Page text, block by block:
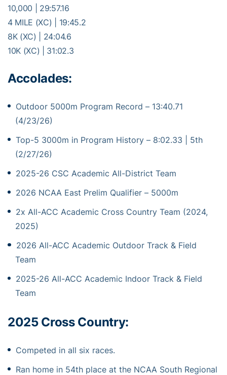
10,000 | 29:57.16
4 MILE (XC) | 19:45.2
8K (XC) | 24:04.6
10K (XC) | 31:02.3
Accolades:
Outdoor 5000m Program Record – 13:40.71
(4/23/26)
Top-5 3000m in Program History – 8:02.33 | 5th
(2/27/26)
2025-26 CSC Academic All-District Team
2026 NCAA East Prelim Qualifier – 5000m
2x All-ACC Academic Cross Country Team (2024,
2025)
2026 All-ACC Academic Outdoor Track & Field
Team
2025-26 All-ACC Academic Indoor Track & Field
Team
2025 Cross Country:
Competed in all six races.
Ran home in 54th place at the NCAA South Regional